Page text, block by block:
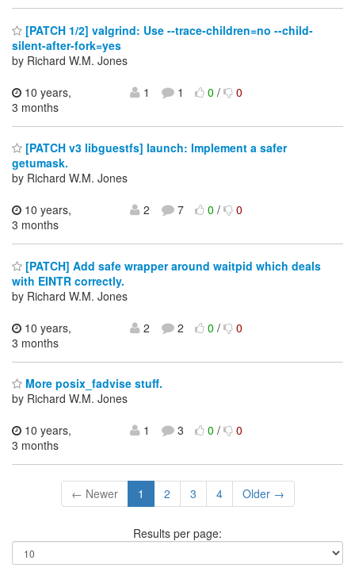
[PATCH 1/2] valgrind: Use --trace-children=no --child-
silent-after-fork=yes
by Richard W.M. Jones
10 years,
3 months
1 1 0/ 0
[PATCH v3 libguestfs] launch: Implement a safer
getumask.
by Richard W.M. Jones
10 years,
3 months
2 7 0/ 0
[PATCH] Add safe wrapper around waitpid which deals
with EINTR correctly.
by Richard W.M. Jones
10 years,
3 months
2 2 0/ 0
More posix_fadvise stuff.
by Richard W.M. Jones
10 years,
3 months
1 3 0/ 0
← Newer 1 2 3 4 Older →
Results per page: